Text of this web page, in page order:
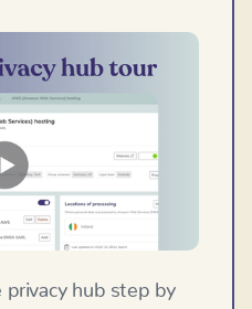
privacy hub step by